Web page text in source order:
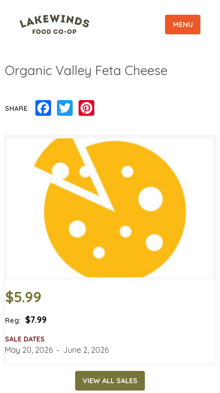
MENU
Organic Valley Feta Cheese
SHARE Facebook
Twitter
$5.99
Reg: $7.99
SALE DATES
May 20, 2026 ‐ June 2, 2026
VIEW ALL SALES